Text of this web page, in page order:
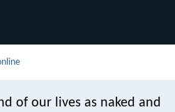
of our lives as naked and